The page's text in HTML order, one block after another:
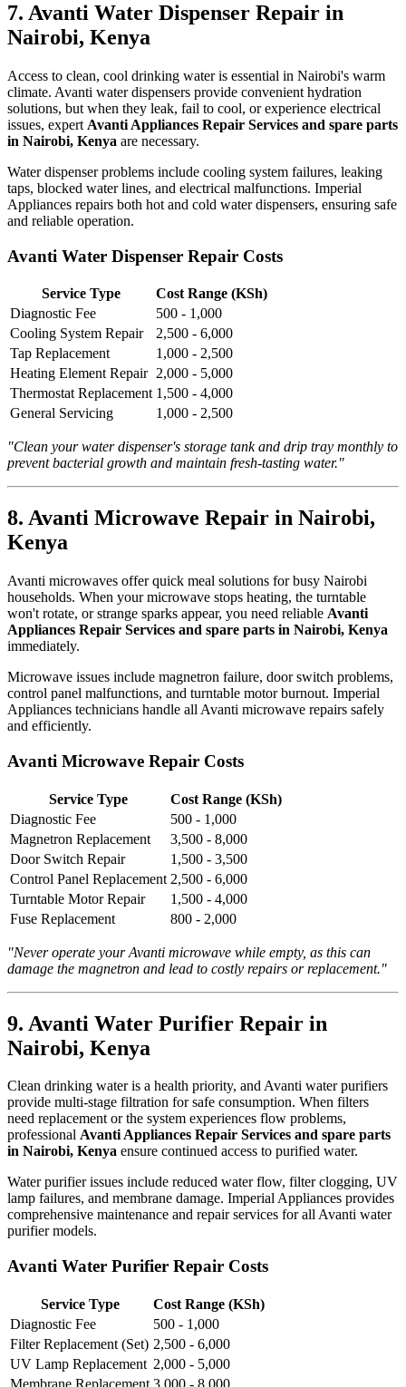
7. Avanti Water Dispenser Repair in
Nairobi, Kenya
Access to clean, cool drinking water is essential in Nairobi's warm
climate. Avanti water dispensers provide convenient hydration
solutions, but when they leak, fail to cool, or experience electrical
issues, expert Avanti Appliances Repair Services and spare parts
in Nairobi, Kenya are necessary.
Water dispenser problems include cooling system failures, leaking
taps, blocked water lines, and electrical malfunctions. Imperial
Appliances repairs both hot and cold water dispensers, ensuring safe
and reliable operation.
Avanti Water Dispenser Repair Costs
Service Type
Cost Range (KSh)
Diagnostic Fee
500 - 1,000
Cooling System Repair
2,500 - 6,000
Tap Replacement
1,000 - 2,500
Heating Element Repair 2,000 - 5,000
Thermostat Replacement 1,500 - 4,000
General Servicing
1,000 - 2,500
"Clean your water dispenser's storage tank and drip tray monthly to
prevent bacterial growth and maintain fresh-tasting water."
8. Avanti Microwave Repair in Nairobi,
Kenya
Avanti microwaves offer quick meal solutions for busy Nairobi
households. When your microwave stops heating, the turntable
won't rotate, or strange sparks appear, you need reliable Avanti
Appliances Repair Services and spare parts in Nairobi, Kenya
immediately.
Microwave issues include magnetron failure, door switch problems,
control panel malfunctions, and turntable motor burnout. Imperial
Appliances technicians handle all Avanti microwave repairs safely
and efficiently.
Avanti Microwave Repair Costs
Service Type
Cost Range (KSh)
Diagnostic Fee
500 - 1,000
Magnetron Replacement
3,500 - 8,000
Door Switch Repair
1,500 - 3,500
Control Panel Replacement 2,500 - 6,000
Turntable Motor Repair
1,500 - 4,000
Fuse Replacement
800 - 2,000
"Never operate your Avanti microwave while empty, as this can
damage the magnetron and lead to costly repairs or replacement."
9. Avanti Water Purifier Repair in
Nairobi, Kenya
Clean drinking water is a health priority, and Avanti water purifiers
provide multi-stage filtration for safe consumption. When filters
need replacement or the system experiences flow problems,
professional Avanti Appliances Repair Services and spare parts
in Nairobi, Kenya ensure continued access to purified water.
Water purifier issues include reduced water flow, filter clogging, UV
lamp failures, and membrane damage. Imperial Appliances provides
comprehensive maintenance and repair services for all Avanti water
purifier models.
Avanti Water Purifier Repair Costs
Service Type
Cost Range (KSh)
Diagnostic Fee
500 - 1,000
Filter Replacement (Set) 2,500 - 6,000
UV Lamp Replacement 2,000 - 5,000
Membrane Replacement 3,000 - 8,000